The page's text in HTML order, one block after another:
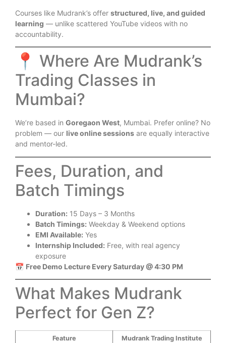
Courses like Mudrank’s offer structured, live, and guided
learning — unlike scattered YouTube videos with no
accountability.
📍 Where Are Mudrank’s
Trading Classes in
Mumbai?
We’re based in Goregaon West, Mumbai. Prefer online? No
problem — our live online sessions are equally interactive
and mentor-led.
Fees, Duration, and
Batch Timings
Duration: 15 Days – 3 Months
Batch Timings: Weekday & Weekend options
EMI Available: Yes
Internship Included: Free, with real agency
exposure
📅 Free Demo Lecture Every Saturday @ 4:30 PM
What Makes Mudrank
Perfect for Gen Z?
Feature Mudrank Trading Institute